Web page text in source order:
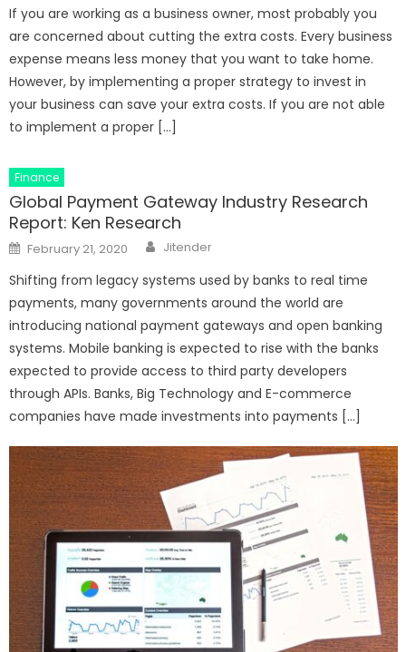
If you are working as a business owner, most probably you
are concerned about cutting the extra costs. Every business
expense means less money that you want to take home.
However, by implementing a proper strategy to invest in
your business can save your extra costs. If you are not able
to implement a proper […]
Finance
Global Payment Gateway Industry Research
Report: Ken Research
Posted
on
February 21, 2020 Author
Jitender
Shifting from legacy systems used by banks to real time
payments, many governments around the world are
introducing national payment gateways and open banking
systems. Mobile banking is expected to rise with the banks
expected to provide access to third party developers
through APIs. Banks, Big Technology and E-commerce
companies have made investments into payments […]